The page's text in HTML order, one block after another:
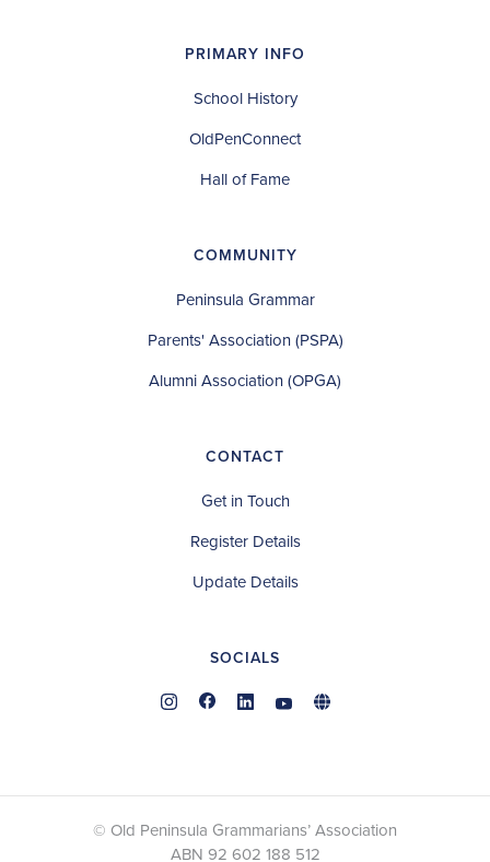
PRIMARY INFO
School History
OldPenConnect
Hall of Fame
COMMUNITY
Peninsula Grammar
Parents' Association (PSPA)
Alumni Association (OPGA)
CONTACT
Get in Touch
Register Details
Update Details
SOCIALS
© Old Peninsula Grammarians’ Association
ABN 92 602 188 512